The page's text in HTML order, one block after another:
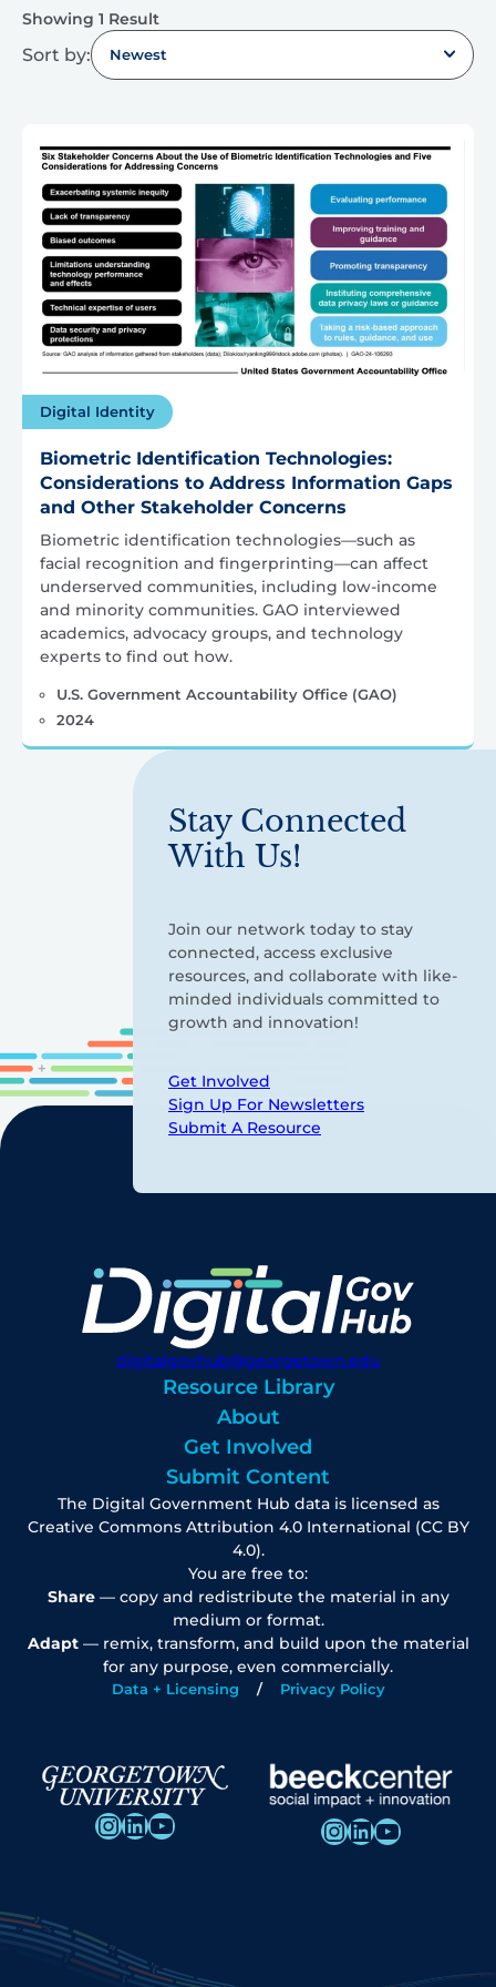
Showing 1 Result
Sort by: Newest
Digital Identity
Biometric Identification Technologies:
Considerations to Address Information Gaps
and Other Stakeholder Concerns
Biometric identification technologies—such as
facial recognition and fingerprinting—can affect
underserved communities, including low-income
and minority communities. GAO interviewed
academics, advocacy groups, and technology
experts to find out how.
U.S. Government Accountability Office (GAO)
2024
Stay Connected
With Us!
Join our network today to stay
connected, access exclusive
resources, and collaborate with like-
minded individuals committed to
growth and innovation!
Get Involved
Sign Up For Newsletters
Submit A Resource
digitalgovhub@georgetown.edu
Resource Library
About
Get Involved
Submit Content
The Digital Government Hub data is licensed as
Creative Commons Attribution 4.0 International (CC BY
4.0).
You are free to:
Share— copy and redistribute the material in any
medium or format.
Adapt— remix, transform, and build upon the material
for any purpose, even commercially.
Data + Licensing Privacy Policy
InstagramLinkedIn YouTube InstagramLinkedIn YouTube